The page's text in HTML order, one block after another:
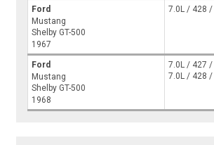
Ford
Mustang
Shelby GT-500
1967
7.0L / 428 /
Ford
Mustang
Shelby GT-500
1968
7.0L / 427 /
7.0L / 428 /